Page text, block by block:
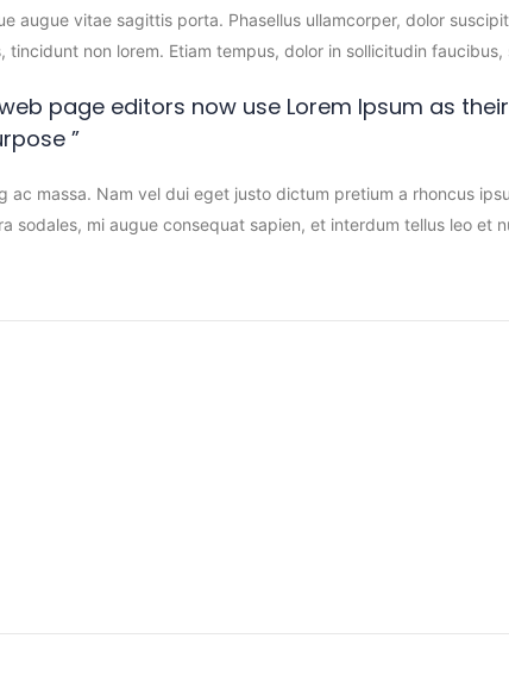
augue vitae sagittis porta. Phasellus ullamcorper, dolor
non lorem. Etiam tempus, dolor in sollicitudin
page editors now use Lorem Ipsum as
”
ac massa. Nam vel dui eget justo dictum pretium a rhoncus
sodales, mi augue consequat sapien, et interdum tellus leo et